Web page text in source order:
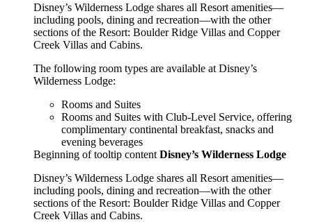
Disney’s Wilderness Lodge shares all Resort amenities—
including pools, dining and recreation—with the other
sections of the Resort: Boulder Ridge Villas and Copper
Creek Villas and Cabins.
The following room types are available at Disney’s
Wilderness Lodge:
Rooms and Suites
Rooms and Suites with Club-Level Service, offering
complimentary continental breakfast, snacks and
evening beverages
Beginning of tooltip content Disney’s Wilderness Lodge
Disney’s Wilderness Lodge shares all Resort amenities—
including pools, dining and recreation—with the other
sections of the Resort: Boulder Ridge Villas and Copper
Creek Villas and Cabins.